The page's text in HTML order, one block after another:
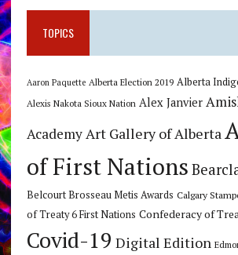
TOPICS
Aaron Paquette Alberta Election 2019 Alberta
Alexis Nakota Sioux Nation Alex Janvier
Academy Art Gallery of Alberta
of First Nations
Belcourt Brosseau Metis Awards Calgary
of Treaty 6 First Nations Confederacy of
Covid-19 Digital Edition